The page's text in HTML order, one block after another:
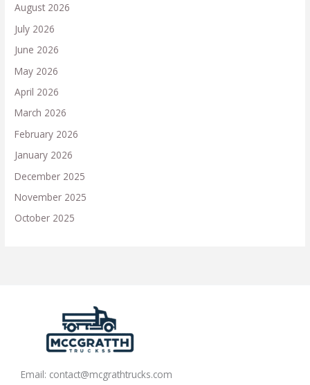
August 2026
July 2026
June 2026
May 2026
April 2026
March 2026
February 2026
January 2026
December 2025
November 2025
October 2025
Email: contact@mcgrathtrucks.com